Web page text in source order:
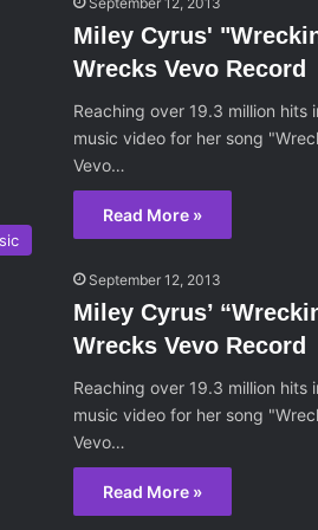
Miley Cyrus'
Wrecks Vevo Record
Reaching over 19.3 million hits
music video for her song
Vevo…
Read More »
September 12, 2013
Miley Cyrus’
Wrecks Vevo Record
Reaching over 19.3 million hits
music video for her song
Vevo…
Read More »